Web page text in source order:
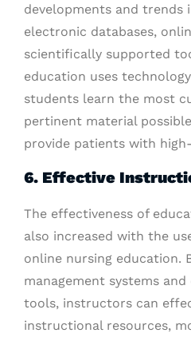
developments and trends
electronic databases,
scientifically supported
education uses
students learn the most
pertinent material
provide patients with
6. Effective
The effectiveness of
also increased with the
online nursing education.
management systems
tools, instructors can
instructional resources,